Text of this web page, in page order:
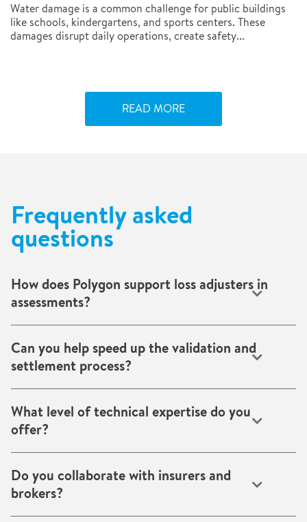
Water damage is a common challenge for public buildings
like schools, kindergartens, and sports centers. These
damages disrupt daily operations, create safety...
READ MORE
Frequently asked
questions
How does Polygon support loss adjusters in
assessments?
readings, photos, and cost data, so you can make accurate,
defensible decisions quickly.
Can you help speed up the validation and
settlement process?
time updates shorten assessment and approval cycles.
What level of technical expertise do you
offer?
reconstruction deliver reliable results that stand up to audit
and review.
Do you collaborate with insurers and
brokers?